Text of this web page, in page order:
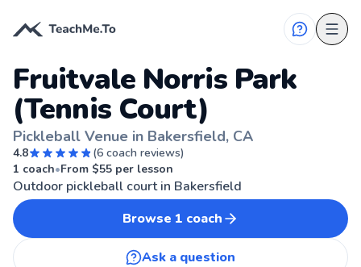
Fruitvale Norris Park
(Tennis Court)
Pickleball Venue in Bakersfield, CA
4.8 (6 coach reviews)
1 coach•From $55 per lesson
Outdoor pickleball court in Bakersfield
Browse 1 coach
Ask a question